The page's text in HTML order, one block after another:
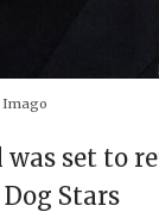
Imago
was set to
Stars